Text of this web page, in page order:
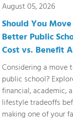
August 05, 2026
Should You
Better Public
Cost vs. Benefit
Considering a move
public school?
financial, academic,
lifestyle tradeoffs
making one of your